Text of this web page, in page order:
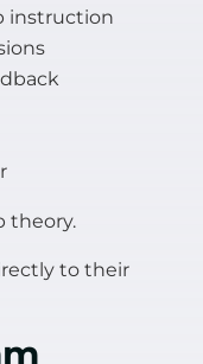
instruction
theory.
to their